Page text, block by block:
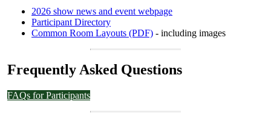
2026 show news and event webpage
Participant Directory
Common Room Layouts (PDF) - including images
Frequently Asked Questions
FAQs for Participants